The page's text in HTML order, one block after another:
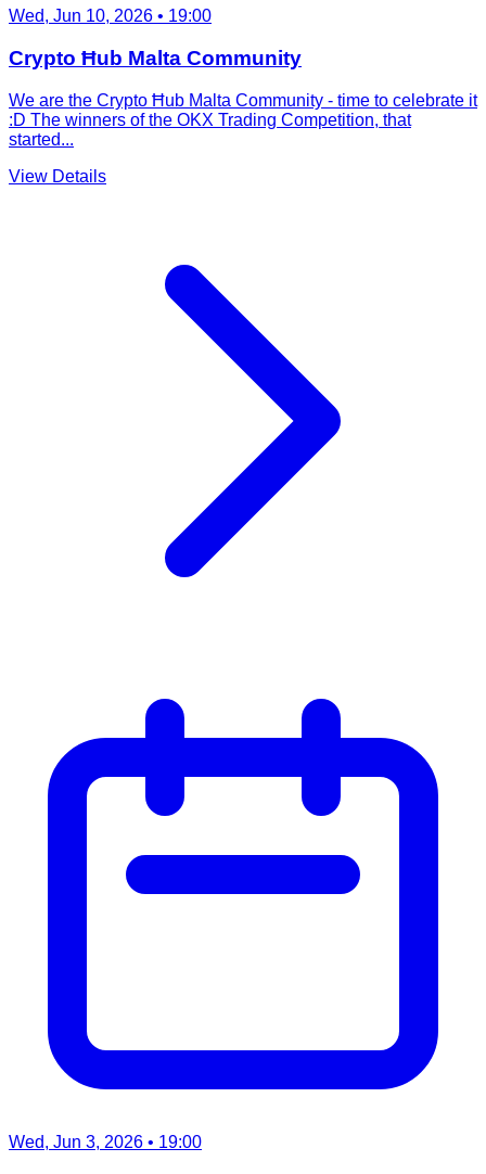
Wed, Jun 10, 2026 • 19:00
Crypto Ħub Malta Community
We are the Crypto Ħub Malta Community - time to celebrate it
:D The winners of the OKX Trading Competition, that
started...
View Details
Wed, Jun 3, 2026 • 19:00